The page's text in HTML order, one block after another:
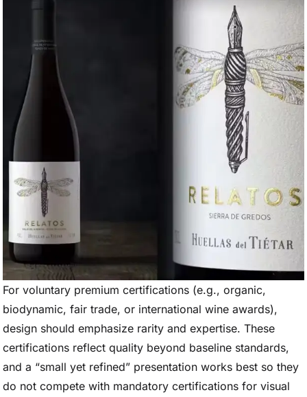
For voluntary premium certifications (e.g., organic,
biodynamic, fair trade, or international wine awards),
design should emphasize rarity and expertise. These
certifications reflect quality beyond baseline standards,
and a “small yet refined” presentation works best so they
do not compete with mandatory certifications for visual